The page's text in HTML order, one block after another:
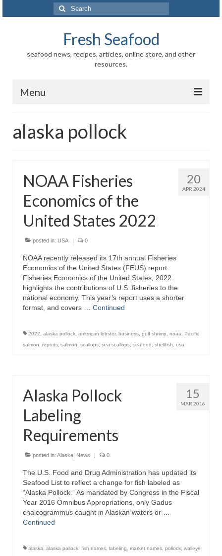
Search
for:
Fresh Seafood
seafood news, recipes, articles, online store, and other
resources.
Menu
Store
Information
Fish-Shellfish
Regional
Recipes
Preparation – Cooking
Photo Galleries
Directory
This Site
alaska pollock
20
APR 2024
NOAA Fisheries
Economics of the
United States 2022
posted in: USA | 0
NOAA recently released its 17th annual Fisheries
Economics of the United States (FEUS) report.
Fisheries Economics of the United States, 2022
highlights the contributions of U.S. fisheries to the
national economy. This year’s report uses a shorter
format, and covers … Continued
2022 alaska pollock american lobster, business gulf shrimp noaa
Pacific
salmon
reports salmon scallops sea scallops seafood shellfish usa
15
MAR 2016
Alaska Pollock
Labeling
Requirements
posted in: Alaska News | 0
The U.S. Food and Drug Administration has updated its
Seafood List to reflect a change for fish labeled as
“Alaska Pollock.” As mandated by Congress in the Fiscal
Year 2016 Omnibus Appropriations, only Gadus
chalcogrammus caught in Alaskan waters or …
Continued
alaska alaska pollock fish names labeling market names pollock walleye